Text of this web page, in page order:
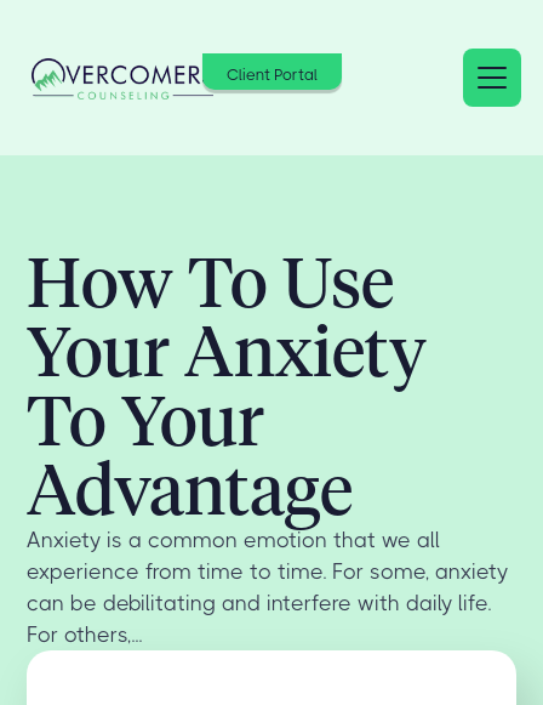
Client Portal
How To Use
Your Anxiety
To Your
Advantage
Anxiety is a common emotion that we all
experience from time to time. For some, anxiety
can be debilitating and interfere with daily life.
For others,...